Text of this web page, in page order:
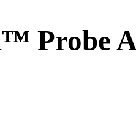
Probe